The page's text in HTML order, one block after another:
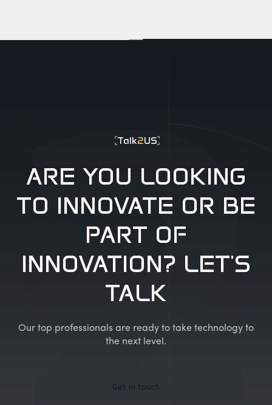
Talk2US
ARE YOU LOOKING
TO INNOVATE OR BE
PART OF
INNOVATION? LET'S
TALK
Our top professionals are ready to take technology to
the next level.
Get in touch